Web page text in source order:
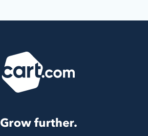
Grow further.